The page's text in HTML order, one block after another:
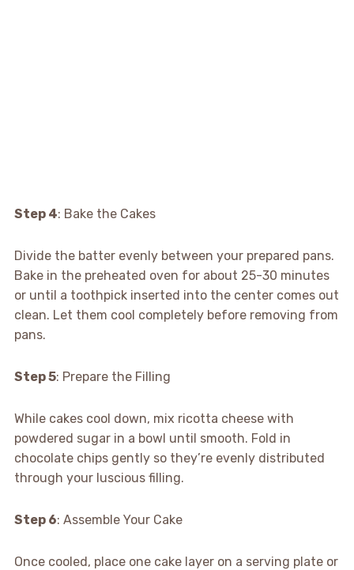
Step 4: Bake the Cakes
Divide the batter evenly between your prepared pans.
Bake in the preheated oven for about 25-30 minutes
or until a toothpick inserted into the center comes out
clean. Let them cool completely before removing from
pans.
Step 5: Prepare the Filling
While cakes cool down, mix ricotta cheese with
powdered sugar in a bowl until smooth. Fold in
chocolate chips gently so they’re evenly distributed
through your luscious filling.
Step 6: Assemble Your Cake
Once cooled, place one cake layer on a serving plate or